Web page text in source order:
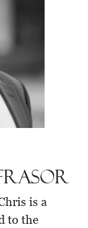
is a
to the